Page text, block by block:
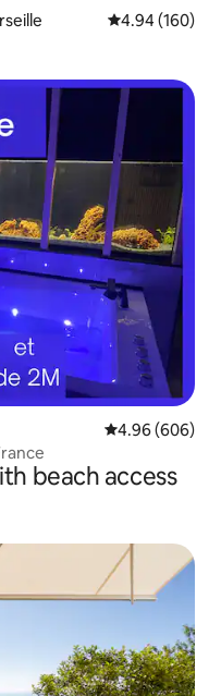
4.94 out of 5
4.94 (160)
4.96 out of 5
4.96 (606)
beach access